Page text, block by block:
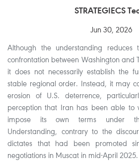
STRATEGIECS
Jun 30, 2026
Although the understanding reduces
confrontation between Washington and
it does not necessarily establish the
stable regional order. Instead, it may
erosion of U.S. deterrence,
perception that Iran has been able to
impose its own terms under
Understanding, contrary to the
dictates that had been promoted
negotiations in Muscat in mid-April 2025.